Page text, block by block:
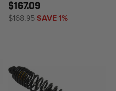
$167.09
$168.95SAVE 1%